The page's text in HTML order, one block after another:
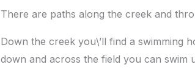
There are paths along the creek and
Down the creek you\’ll find a swimming
down and across the field you can swim